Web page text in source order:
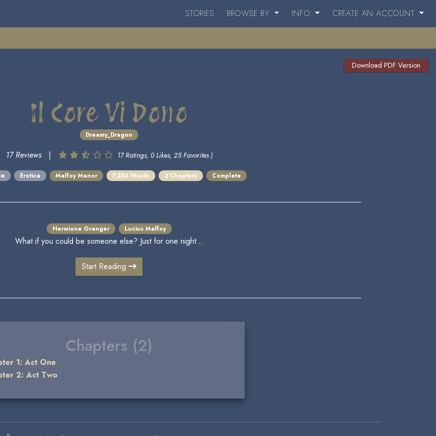
STORIES BROWSE BY INFO CREATE AN ACCOUNT
Download PDF Version
Il Core Vi Dono
Dreamy_Dragon
17 Reviews | 17 Ratings, 0 Likes, 25 Favorites )
Erotica Malfoy Manor 7,234 Words 2 Chapters Complete
Hermione Granger Lucius Malfoy
What if you could be someone else? Just for one night...
Start Reading
Chapters (2)
1: Act One
2: Act Two